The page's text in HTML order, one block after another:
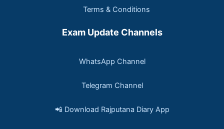
Terms & Conditions
Exam Update Channels
WhatsApp Channel
Telegram Channel
📲 Download Rajputana Diary App